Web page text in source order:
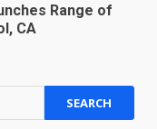
Range of
CA